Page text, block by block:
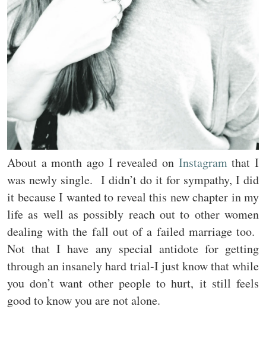
About a month ago I revealed on Instagramthat I
was newly single. I didn’t do it for sympathy, I did
it because I wanted to reveal this new chapter in my
life as well as possibly reach out to other women
dealing with the fall out of a failed marriage too.
Not that I have any special antidote for getting
through an insanely hard trial-I just know that while
you don’t want other people to hurt, it still feels
good to know you are not alone.